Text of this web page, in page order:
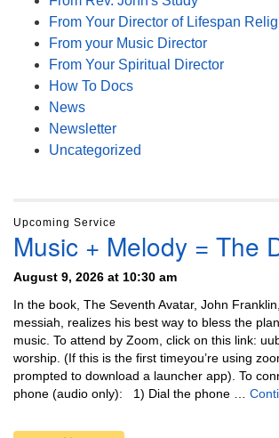
From Your Director of Lifespan
From your Music Director
From Your Spiritual Director
How To Docs
News
Newsletter
Uncategorized
Upcoming Service
Music + Melody = The
August 9, 2026 at 10:30 am
In the book, The Seventh Avatar, John
messiah, realizes his best way to bless the
music. To attend by Zoom, click on this link:
worship. (If this is the first timeyou’re using
prompted to download a launcher app). To
phone (audio only): 1) Dial the phone …